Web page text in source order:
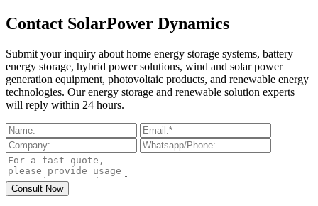
Contact SolarPower Dynamics
Submit your inquiry about home energy storage systems, battery
energy storage, hybrid power solutions, wind and solar power
generation equipment, photovoltaic products, and renewable energy
technologies. Our energy storage and renewable solution experts
will reply within 24 hours.